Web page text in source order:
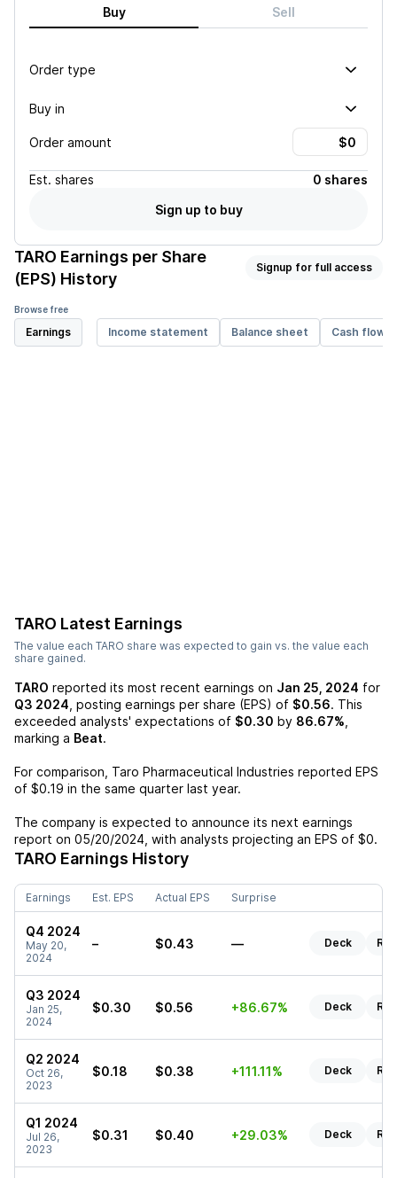
Buy Sell
Order type
Buy in
Order amount
Est. shares
0 shares
Sign up to buy
TARO Earnings per Share
(EPS) History
Signup for full access
Browse free
Earnings Income statement Balance sheet Cash flow
TARO Latest Earnings
The value each TARO share was expected to gain vs. the value each
share gained.
TARO reported its most recent earnings on Jan 25, 2024 for
Q3 2024 , posting earnings per share (EPS) of $0.56. This
exceeded analysts' expectations of $0.30 by 86.67%
marking a Beat.
For comparison, Taro Pharmaceutical Industries reported EPS
of $0.19 in the same quarter last year.
The company is expected to announce its next earnings
report on 05/20/2024 , with analysts projecting an EPS of $0.
TARO Earnings History
Earnings Est. EPS Actual EPS Surprise
Q4 2024
May 20,
2024
– $0.43 — Deck
Q3 2024
Jan 25,
2024
$0.30 $0.56 +86.67% Deck
Q2 2024
Oct 26,
2023
$0.18 $0.38 +111.11% Deck
Q1 2024
Jul 26,
2023
$0.31 $0.40 +29.03% Deck